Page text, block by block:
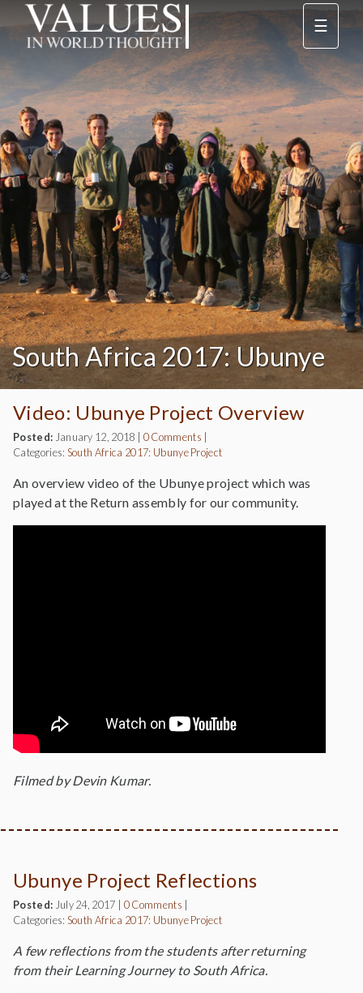
South Africa 2017: Ubunye
☰
Video: Ubunye Project Overview
Posted: January 12, 2018 0 Comments
Categories: South Africa 2017: Ubunye Project
An overview video of the Ubunye project which was
played at the Return assembly for our community.
Filmed by Devin Kumar.
Ubunye Project Reflections
Posted: July 24, 2017 0 Comments
Categories: South Africa 2017: Ubunye Project
A few reflections from the students after returning
from their Learning Journey to South Africa.